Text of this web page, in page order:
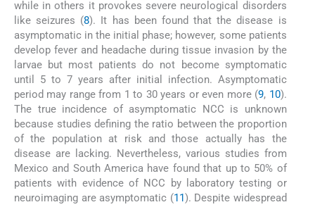
while in others it provokes severe neurological disorders
like seizures (8). It has been found that the disease is
asymptomatic in the initial phase; however, some patients
develop fever and headache during tissue invasion by the
larvae but most patients do not become symptomatic
until 5 to 7 years after initial infection. Asymptomatic
period may range from 1 to 30 years or even more (9, 10).
The true incidence of asymptomatic NCC is unknown
because studies defining the ratio between the proportion
of the population at risk and those actually has the
disease are lacking. Nevertheless, various studies from
Mexico and South America have found that up to 50% of
patients with evidence of NCC by laboratory testing or
neuroimaging are asymptomatic (11). Despite widespread